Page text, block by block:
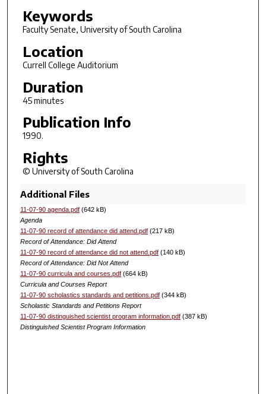
Keywords
Faculty Senate, University of South Carolina
Location
Currell College Auditorium
Duration
45 minutes
Publication Info
1990.
Rights
© University of South Carolina
Additional Files
11-07-90 agenda.pdf(642 kB)
Agenda
11-07-90 record of attendance did attend.pdf(217 kB)
Record of Attendance: Did Attend
11-07-90 record of attendance did not attend.pdf(140 kB)
Record of Attendance: Did Not Attend
11-07-90 curricula and courses.pdf(664 kB)
Curricula and Courses Report
11-07-90 scholastics standards and petitions.pdf(344 kB)
Scholastic Standards and Petitions Report
11-07-90 distinguished scientist program information.pdf(387 kB)
Distinguished Scientist Program Information